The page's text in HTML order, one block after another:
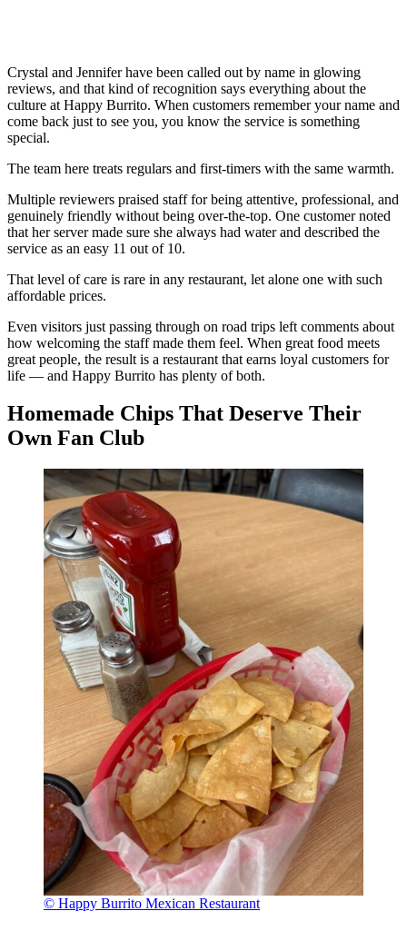
Crystal and Jennifer have been called out by name in glowing
reviews, and that kind of recognition says everything about the
culture at Happy Burrito. When customers remember your name and
come back just to see you, you know the service is something
special.
The team here treats regulars and first-timers with the same warmth.
Multiple reviewers praised staff for being attentive, professional, and
genuinely friendly without being over-the-top. One customer noted
that her server made sure she always had water and described the
service as an easy 11 out of 10.
That level of care is rare in any restaurant, let alone one with such
affordable prices.
Even visitors just passing through on road trips left comments about
how welcoming the staff made them feel. When great food meets
great people, the result is a restaurant that earns loyal customers for
life — and Happy Burrito has plenty of both.
Homemade Chips That Deserve Their
Own Fan Club
© Happy Burrito Mexican Restaurant